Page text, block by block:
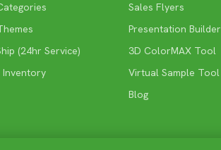
(24hr Service)
Inventory
Sales Flyers
Presentation Builder
3D ColorMAX Tool
Virtual Sample Tool
Blog